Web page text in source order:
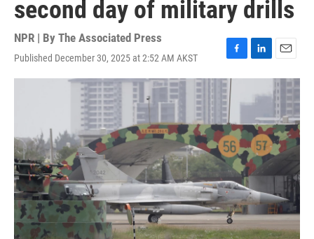
second day of military drills
NPR | By The Associated Press
Published December 30, 2025 at 2:52 AM AKST
F
a
c
e
b
o
o
k
L
i
k
e
d
I
n
E
m
a
l